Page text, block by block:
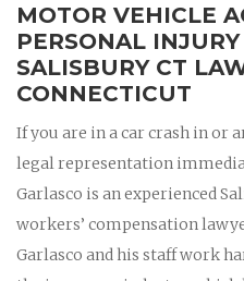
MOTOR VEHICLE
PERSONAL
SALISBURY CT
CONNECTICUT
If you are in a car crash in or
legal representation
Garlasco is an experienced
workers’ compensation
Garlasco and his staff work